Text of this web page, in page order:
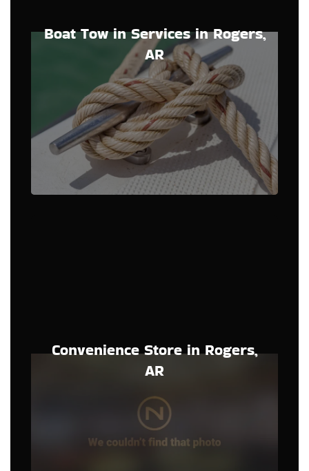
Boat Tow in Services in Rogers,
AR
Convenience Store in Rogers,
AR